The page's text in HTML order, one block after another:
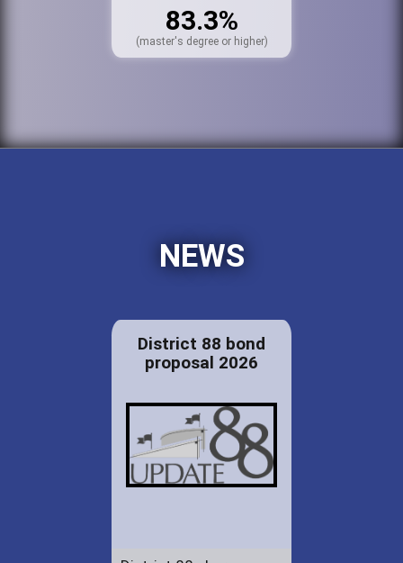
83.3%
(master's degree or higher)
NEWS
District 88 bond
proposal 2026